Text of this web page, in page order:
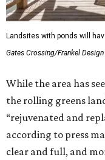
Landsites with ponds will
Gates Crossing/Frankel
While the area has
the rolling greens
“rejuvenated and
according to press
clear and full, and